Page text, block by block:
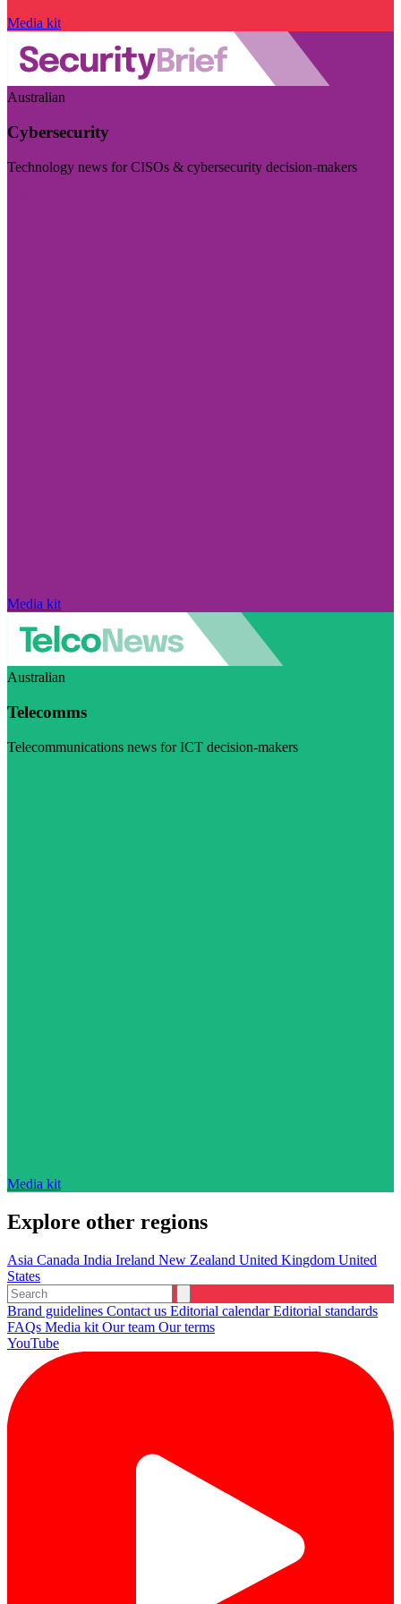
Media kit
Australian
Cybersecurity
Technology news for CISOs & cybersecurity decision-makers
Media kit
Australian
Telecomms
Telecommunications news for ICT decision-makers
Media kit
Explore other regions
Asia Canada India Ireland New Zealand United Kingdom United
States
Brand guidelines Contact us Editorial calendarEditorial standards
FAQs Media kit Our team Our terms
YouTube